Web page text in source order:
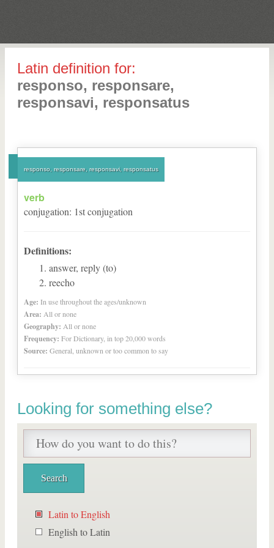
Latin definition for:
responso, responsare,
responsavi, responsatus
responso, responsare, responsavi, responsatus
verb
conjugation: 1stconjugation
Definitions:
answer, reply (to)
reecho
Age: In use throughout the ages/unknown
Area: All or none
Geography: All or none
Frequency: For Dictionary, in top 20,000 words
Source: General, unknown or too common to say
Looking for something else?
Latin to English
English to Latin